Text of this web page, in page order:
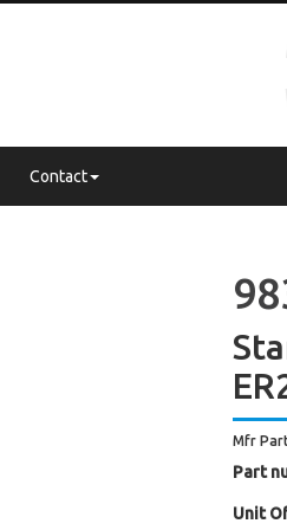
Contact
Mfr
Part
Unit